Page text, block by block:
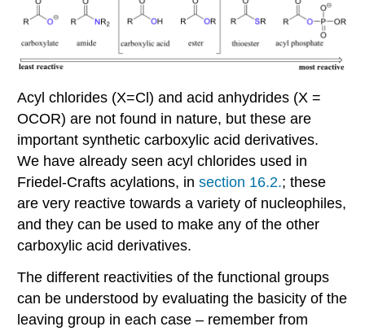
Acyl chlorides (X=Cl) and acid anhydrides (X =
OCOR) are not found in nature, but these are
important synthetic carboxylic acid derivatives.
We have already seen acyl chlorides used in
Friedel-Crafts acylations, in section 16.2.; these
are very reactive towards a variety of nucleophiles,
and they can be used to make any of the other
carboxylic acid derivatives.
The different reactivities of the functional groups
can be understood by evaluating the basicity of the
leaving group in each case – remember from